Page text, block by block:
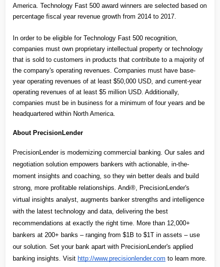
America. Technology Fast 500 award winners are selected based on
percentage fiscal year revenue growth from 2014 to 2017.
In order to be eligible for Technology Fast 500 recognition,
companies must own proprietary intellectual property or technology
that is sold to customers in products that contribute to a majority of
the company's operating revenues. Companies must have base-
year operating revenues of at least $50,000 USD, and current-year
operating revenues of at least $5 million USD. Additionally,
companies must be in business for a minimum of four years and be
headquartered within North America.
About PrecisionLender
PrecisionLender is modernizing commercial banking. Our sales and
negotiation solution empowers bankers with actionable, in-the-
moment insights and coaching, so they win better deals and build
strong, more profitable relationships. Andi®, PrecisionLender's
virtual insights analyst, augments banker strengths and intelligence
with the latest technology and data, delivering the best
recommendations at exactly the right time. More than 12,000+
bankers at 200+ banks – ranging from $1B to $1T in assets – use
our solution. Set your bank apart with PrecisionLender's applied
banking insights. Visit http://www.precisionlender.com to learn more.